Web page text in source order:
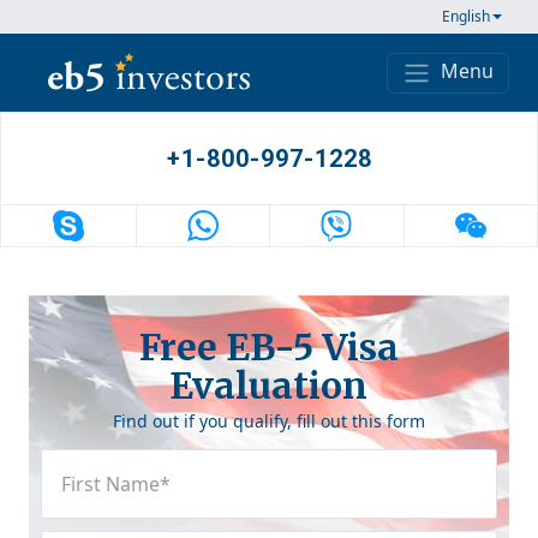
English
Main Navigation
Menu
+1-800-997-1228
Free EB-5 Visa
Evaluation
Find out if you qualify, fill out this form
Name(Required)